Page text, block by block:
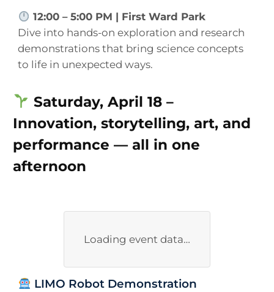
12:00 – 5:00 PM | First Ward Park
Dive into hands-on exploration and research
demonstrations that bring science concepts
to life in unexpected ways.
Saturday, April 18 –
Innovation, storytelling, art, and
performance — all in one
afternoon
Loading event data…
LIMO Robot Demonstration